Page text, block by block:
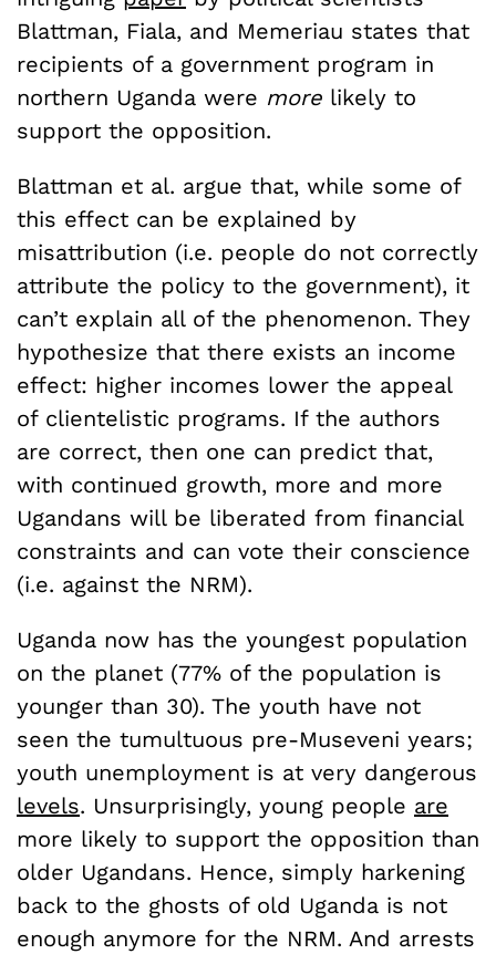
Blattman, Fiala, and Memeriau states that
recipients of a government program in
northern Uganda were more likely to
support the opposition.
Blattman et al. argue that, while some of
this effect can be explained by
misattribution (i.e. people do not correctly
attribute the policy to the government), it
can’t explain all of the phenomenon. They
hypothesize that there exists an income
effect: higher incomes lower the appeal
of clientelistic programs. If the authors
are correct, then one can predict that,
with continued growth, more and more
Ugandans will be liberated from financial
constraints and can vote their conscience
(i.e. against the NRM).
Uganda now has the youngest population
on the planet (77% of the population is
younger than 30). The youth have not
seen the tumultuous pre-Museveni years;
youth unemployment is at very dangerous
levels. Unsurprisingly, young people are
more likely to support the opposition than
older Ugandans. Hence, simply harkening
back to the ghosts of old Uganda is not
enough anymore for the NRM. And arrests